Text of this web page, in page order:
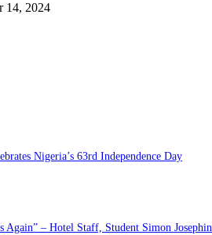
14, 2024
Nigeria’s 63rd Independence Day
Again” – Hotel Staff, Student Simon